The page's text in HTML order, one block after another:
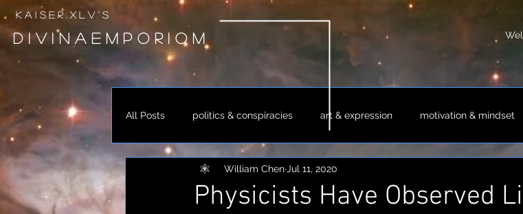
k a i s e r . x l v ' s
D I V I N A E M P O R I O M
All Posts politics & conspiracies art & expression motivation & mindset
occult & alchemy spiritualism & philosophy
Physicists Have Observed
William Chen Jul 11, 2020